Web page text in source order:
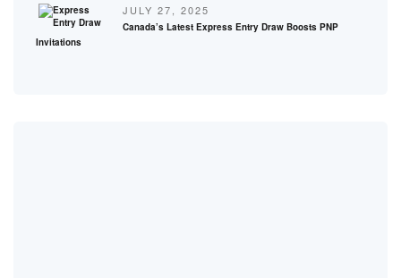
JULY 27, 2025
Canada’s Latest Express Entry Draw Boosts PNP
Invitations